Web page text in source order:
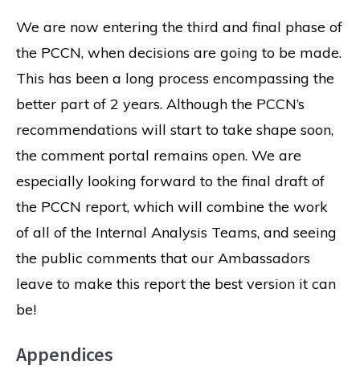
We are now entering the third and final phase of
the PCCN, when decisions are going to be made.
This has been a long process encompassing the
better part of 2 years. Although the PCCN’s
recommendations will start to take shape soon,
the comment portal remains open. We are
especially looking forward to the final draft of
the PCCN report, which will combine the work
of all of the Internal Analysis Teams, and seeing
the public comments that our Ambassadors
leave to make this report the best version it can
be!
Appendices